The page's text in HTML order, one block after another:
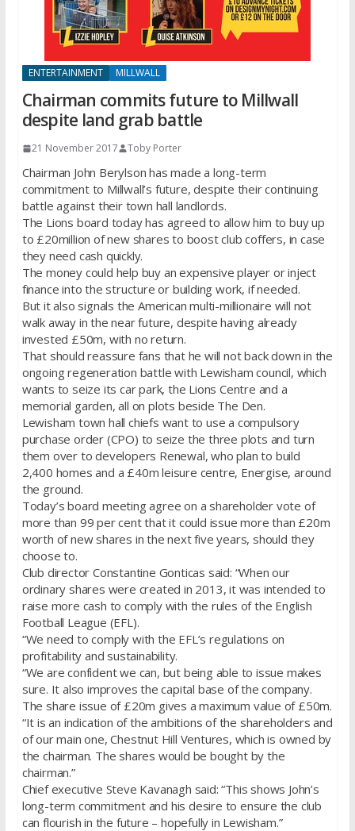
ENTERTAINMENT MILLWALL
Chairman commits future to Millwall
despite land grab battle
21 November 2017 Toby Porter
Chairman John Berylson has made a long-term
commitment to Millwall’s future, despite their continuing
battle against their town hall landlords.
The Lions board today has agreed to allow him to buy up
to £20million of new shares to boost club coffers, in case
they need cash quickly.
The money could help buy an expensive player or inject
finance into the structure or building work, if needed.
But it also signals the American multi-millionaire will not
walk away in the near future, despite having already
invested £50m, with no return.
That should reassure fans that he will not back down in the
ongoing regeneration battle with Lewisham council, which
wants to seize its car park, the Lions Centre and a
memorial garden, all on plots beside The Den.
Lewisham town hall chiefs want to use a compulsory
purchase order (CPO) to seize the three plots and turn
them over to developers Renewal, who plan to build
2,400 homes and a £40m leisure centre, Energise, around
the ground.
Today’s board meeting agree on a shareholder vote of
more than 99 per cent that it could issue more than £20m
worth of new shares in the next five years, should they
choose to.
Club director Constantine Gonticas said: “When our
ordinary shares were created in 2013, it was intended to
raise more cash to comply with the rules of the English
Football League (EFL).
“We need to comply with the EFL’s regulations on
profitability and sustainability.
“We are confident we can, but being able to issue makes
sure. It also improves the capital base of the company.
The share issue of £20m gives a maximum value of £50m.
“It is an indication of the ambitions of the shareholders and
of our main one, Chestnut Hill Ventures, which is owned by
the chairman. The shares would be bought by the
chairman.”
Chief executive Steve Kavanagh said: “This shows John’s
long-term commitment and his desire to ensure the club
can flourish in the future – hopefully in Lewisham.”